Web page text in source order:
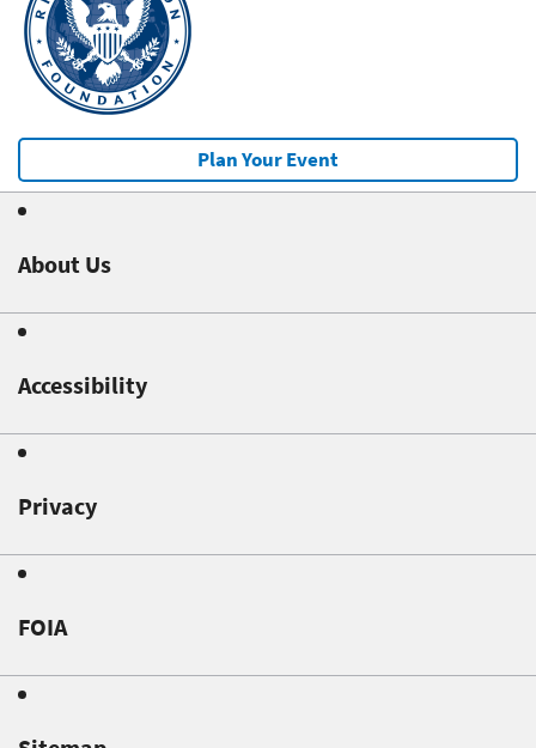
Plan Your Event
About Us
Accessibility
Privacy
FOIA